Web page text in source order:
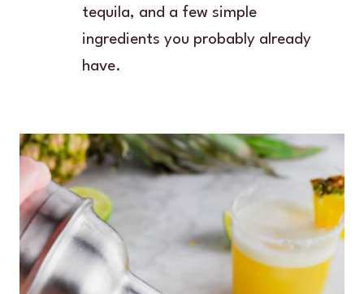
tequila, and a few simple
ingredients you probably already
have.